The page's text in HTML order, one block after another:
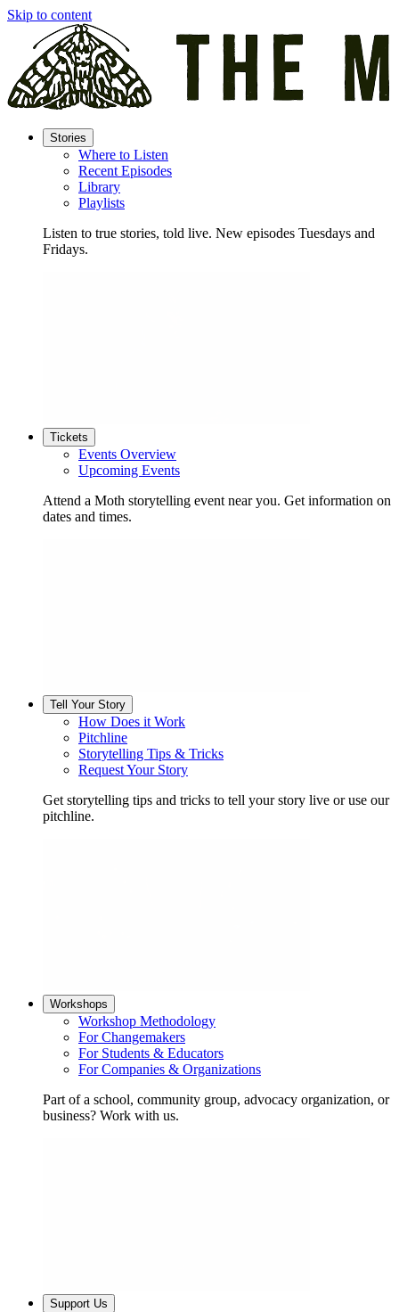
Skip to content
Stories
Where to Listen
Recent Episodes
Library
Playlists
Listen to true stories, told live. New episodes Tuesdays and
Fridays.
Tickets
Events Overview
Upcoming Events
Attend a Moth storytelling event near you. Get information on
dates and times.
Tell Your Story
How Does it Work
Pitchline
Storytelling Tips & Tricks
Request Your Story
Get storytelling tips and tricks to tell your story live or use our
pitchline.
Workshops
Workshop Methodology
For Changemakers
For Students & Educators
For Companies & Organizations
Part of a school, community group, advocacy organization, or
business? Work with us.
Support Us